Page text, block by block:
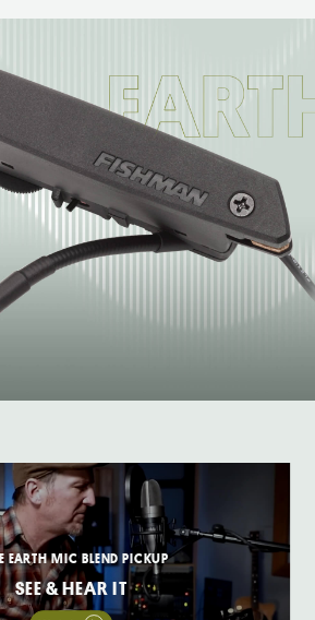
EARTH MIC BLEND PICKUP
SEE & HEAR IT